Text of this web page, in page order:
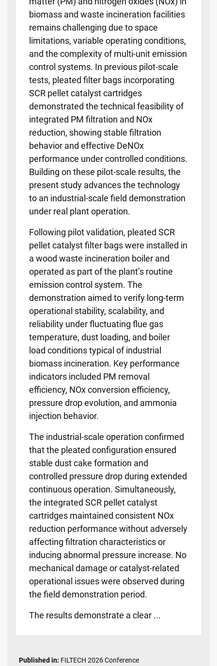
biomass and waste incineration facilities
remains challenging due to space
limitations, variable operating conditions,
and the complexity of multi-unit emission
control systems. In previous pilot-scale
tests, pleated filter bags incorporating
SCR pellet catalyst cartridges
demonstrated the technical feasibility of
integrated PM filtration and NOx
reduction, showing stable filtration
behavior and effective DeNOx
performance under controlled conditions.
Building on these pilot-scale results, the
present study advances the technology
to an industrial-scale field demonstration
under real plant operation.
Following pilot validation, pleated SCR
pellet catalyst filter bags were installed in
a wood waste incineration boiler and
operated as part of the plant’s routine
emission control system. The
demonstration aimed to verify long-term
operational stability, scalability, and
reliability under fluctuating flue gas
temperature, dust loading, and boiler
load conditions typical of industrial
biomass incineration. Key performance
indicators included PM removal
efficiency, NOx conversion efficiency,
pressure drop evolution, and ammonia
injection behavior.
The industrial-scale operation confirmed
that the pleated configuration ensured
stable dust cake formation and
controlled pressure drop during extended
continuous operation. Simultaneously,
the integrated SCR pellet catalyst
cartridges maintained consistent NOx
reduction performance without adversely
affecting filtration characteristics or
inducing abnormal pressure increase. No
mechanical damage or catalyst-related
operational issues were observed during
the field demonstration period.
The results demonstrate a clear ...
Published in: FILTECH 2026 Conference